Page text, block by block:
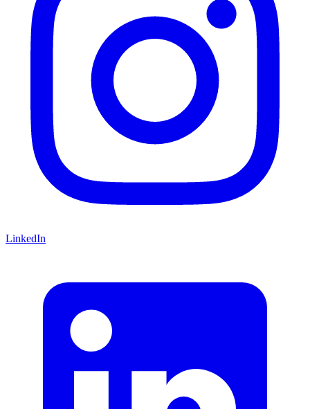
LinkedIn